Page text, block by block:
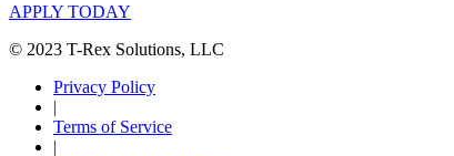
APPLY TODAY
© 2023 T-Rex Solutions, LLC
Privacy Policy
|
Terms of Service
|